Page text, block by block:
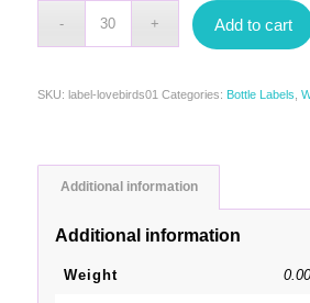
Add to cart
SKU: label-lovebirds01 Categories: Bottle Labels
Additional information
Additional information
Weight